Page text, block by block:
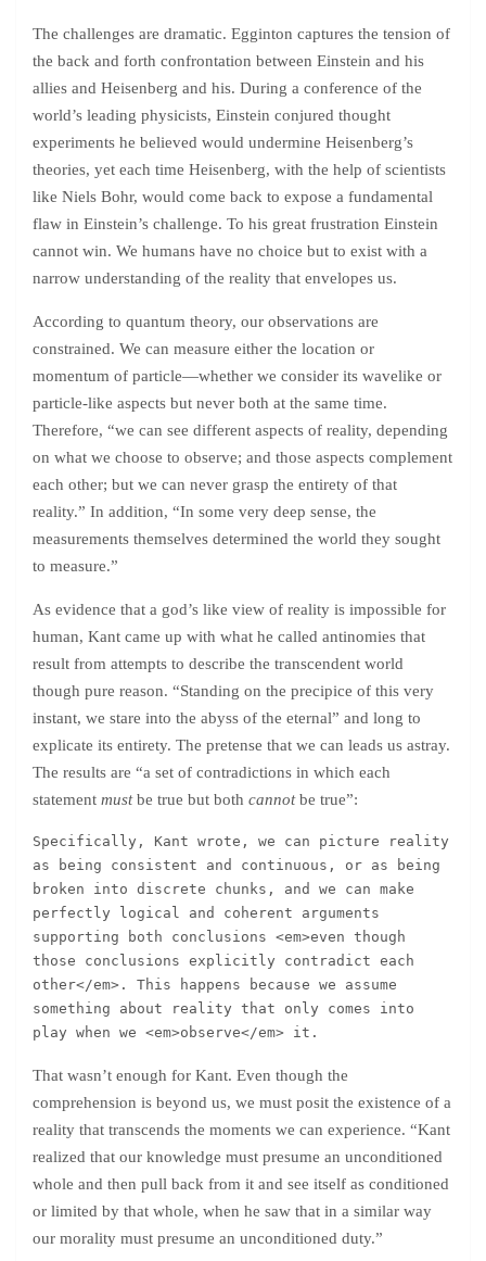
The challenges are dramatic. Egginton captures the tension of
the back and forth confrontation between Einstein and his
allies and Heisenberg and his. During a conference of the
world’s leading physicists, Einstein conjured thought
experiments he believed would undermine Heisenberg’s
theories, yet each time Heisenberg, with the help of scientists
like Niels Bohr, would come back to expose a fundamental
flaw in Einstein’s challenge. To his great frustration Einstein
cannot win. We humans have no choice but to exist with a
narrow understanding of the reality that envelopes us.
According to quantum theory, our observations are
constrained. We can measure either the location or
momentum of particle—whether we consider its wavelike or
particle-like aspects but never both at the same time.
Therefore, “we can see different aspects of reality, depending
on what we choose to observe; and those aspects complement
each other; but we can never grasp the entirety of that
reality.” In addition, “In some very deep sense, the
measurements themselves determined the world they sought
to measure.”
As evidence that a god’s like view of reality is impossible for
human, Kant came up with what he called antinomies that
result from attempts to describe the transcendent world
though pure reason. “Standing on the precipice of this very
instant, we stare into the abyss of the eternal” and long to
explicate its entirety. The pretense that we can leads us astray.
The results are “a set of contradictions in which each
statement mustbe true but both cannotbe true”:
Specifically, Kant wrote, we can picture reality
as being consistent and continuous, or as being
broken into discrete chunks, and we can make
perfectly logical and coherent arguments
supporting both conclusions <em>even though
those conclusions explicitly contradict each
other</em>. This happens because we assume
something about reality that only comes into
play when we <em>observe</em> it.
That wasn’t enough for Kant. Even though the
comprehension is beyond us, we must posit the existence of a
reality that transcends the moments we can experience. “Kant
realized that our knowledge must presume an unconditioned
whole and then pull back from it and see itself as conditioned
or limited by that whole, when he saw that in a similar way
our morality must presume an unconditioned duty.”